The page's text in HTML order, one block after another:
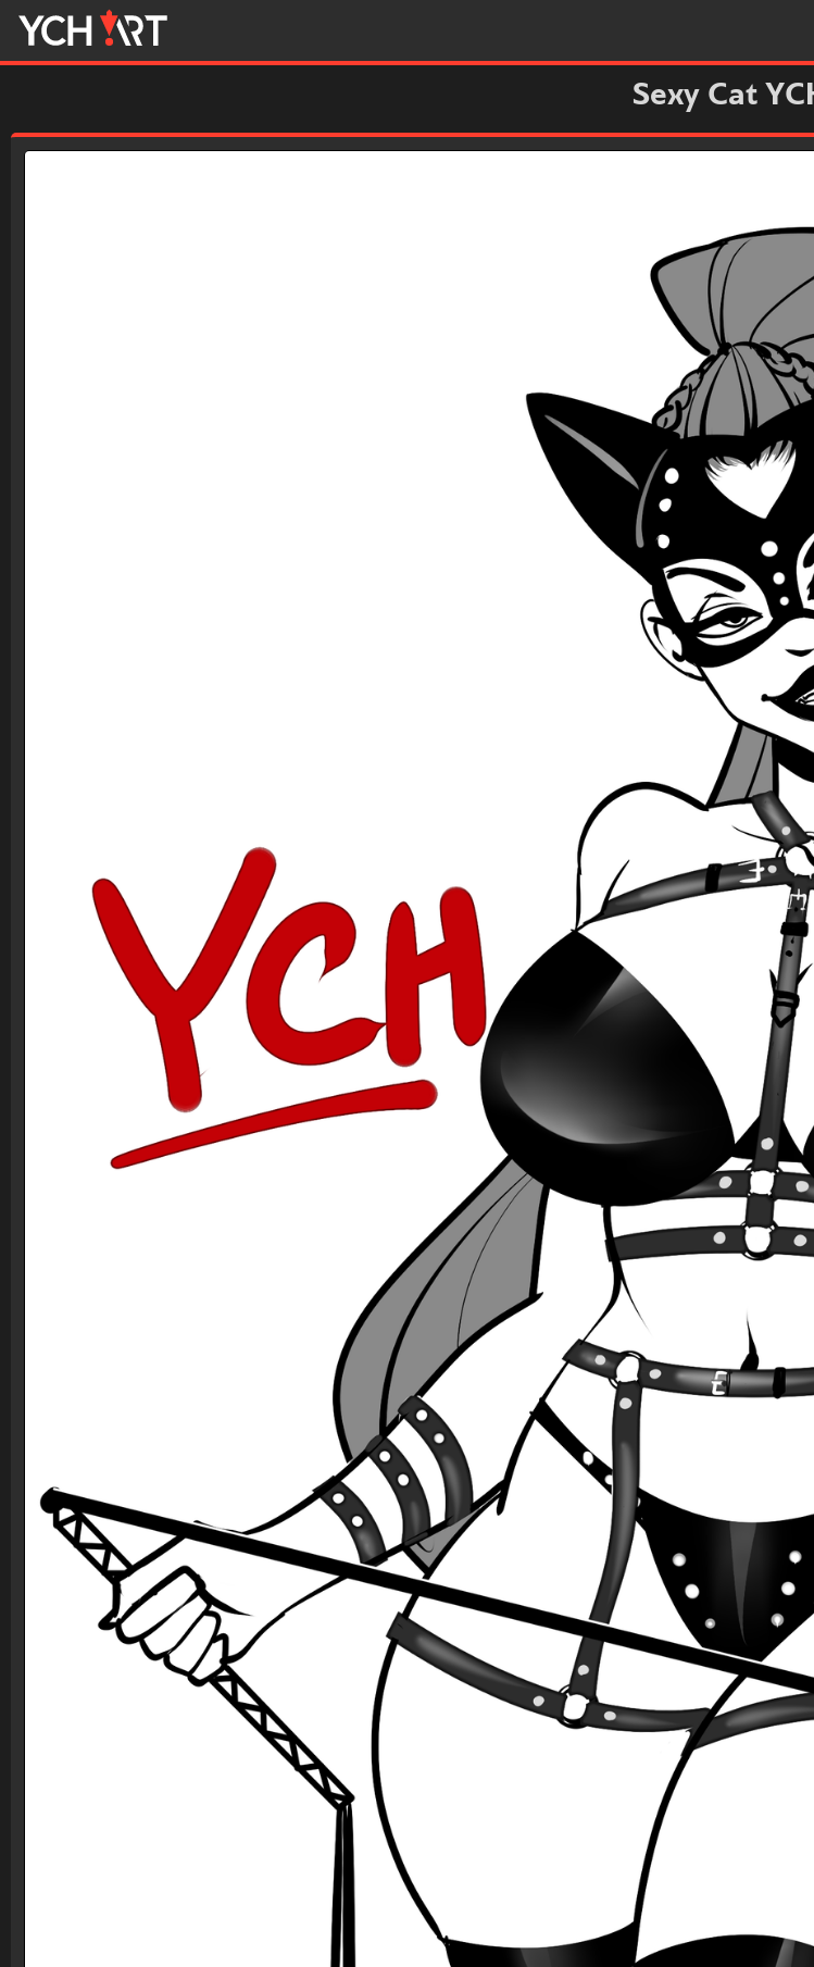
Sexy Cat